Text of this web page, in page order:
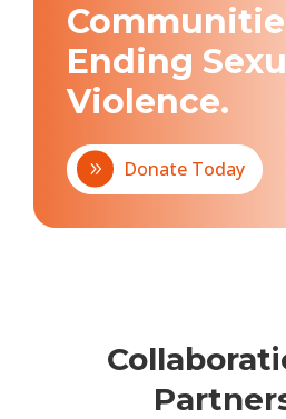
Ending
Violence.
Donate Today